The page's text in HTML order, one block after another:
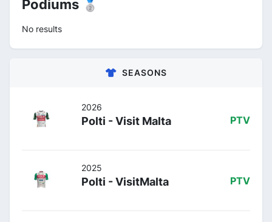
Podiums 🥈
No results
SEASONS
2026
Polti - Visit Malta PTV
2025
Polti - VisitMalta PTV